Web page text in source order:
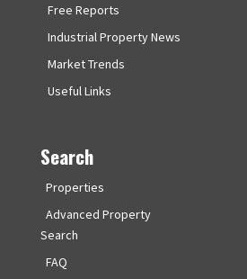
Free Reports
Industrial Property News
Market Trends
Useful Links
Search
Properties
Advanced Property
Search
FAQ